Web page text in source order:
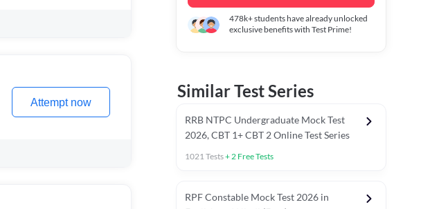
Attempt now
478k+students have already unlocked
exclusive benefits with Test Prime!
Similar Test Series
RRB NTPC Undergraduate Mock Test
2026, CBT 1+ CBT 2 Online Test Series
1021Tests+2 Free Tests
RPF Constable Mock Test 2026 in